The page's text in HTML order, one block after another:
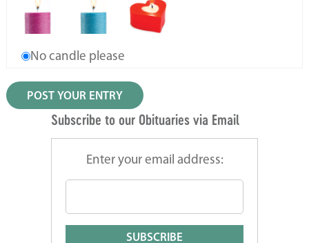
No candle please
Subscribe to our Obituaries via Email
Enter your email address: